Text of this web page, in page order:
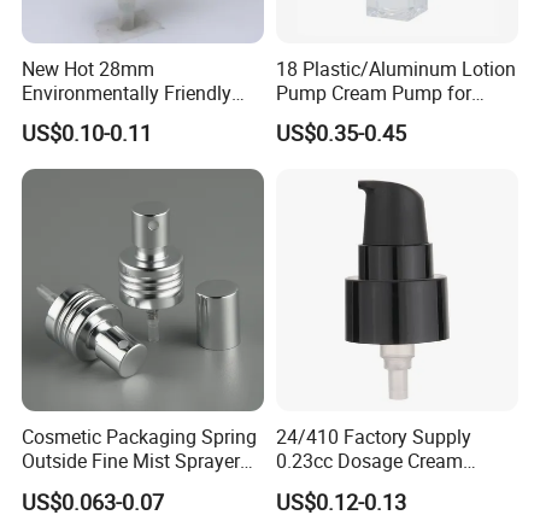
New Hot 28mm
Environmentally Friendly
and Recyclable
Transparency All Plastic
28/410 Metal-Free No
US$0.10-0.11
18 Plastic/Aluminum Lotion
Pump Cream Pump for
Foundation and Skincare
Bottles
US$0.35-0.45
Cosmetic Packaging Spring
Outside Fine Mist Sprayer
Plastic Bottle Atomizer
Perfume Fea Mist Spray
US$0.063-0.07
24/410 Factory Supply
0.23cc Dosage Cream
Pump Lotion Pump with
Cap
US$0.12-0.13